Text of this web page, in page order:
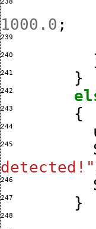
238
1000.0 ;
239
240
241 }
242
243 {
244
245
detected!"
246
247 }
248